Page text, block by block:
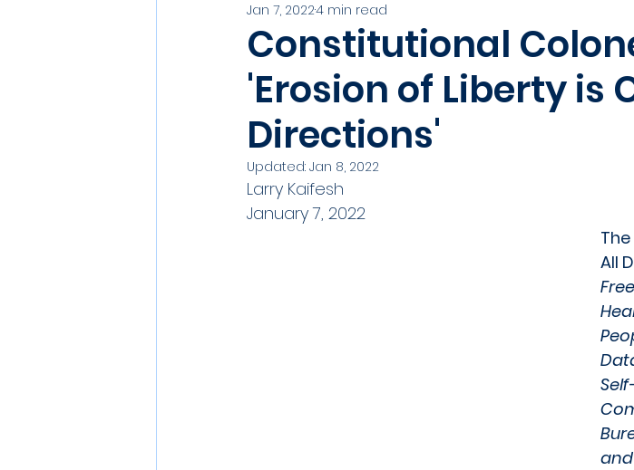
Constitutional
'Erosion of Liberty is
Directions'
Jan 7, 20224 min read
Updated: Jan 8, 2022
Larry Kaifesh
January 7, 2022
All
and